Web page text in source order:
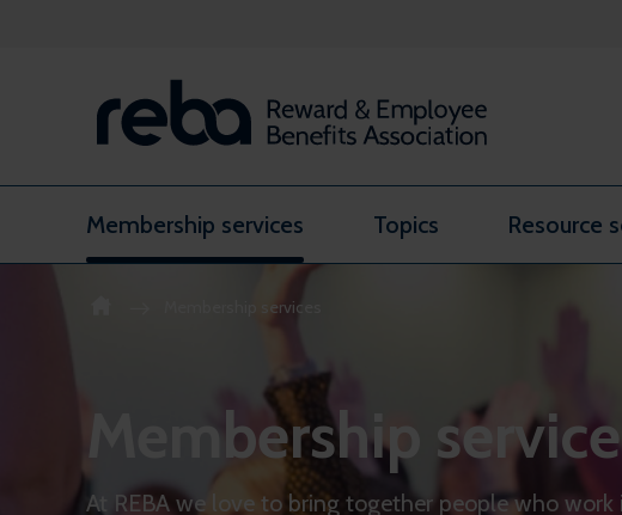
Skip to content
Membership services Topics Resource
Membership services
Membership
At REBA we love to bring together people who